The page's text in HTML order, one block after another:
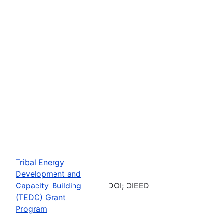
Tribal Energy
Development and
Capacity-Building
(TEDC) Grant
Program
DOI; OIEED